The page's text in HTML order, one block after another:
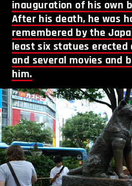
inauguration of his own
After his death, he was
remembered by the
least six statues erected
and several movies and
him.